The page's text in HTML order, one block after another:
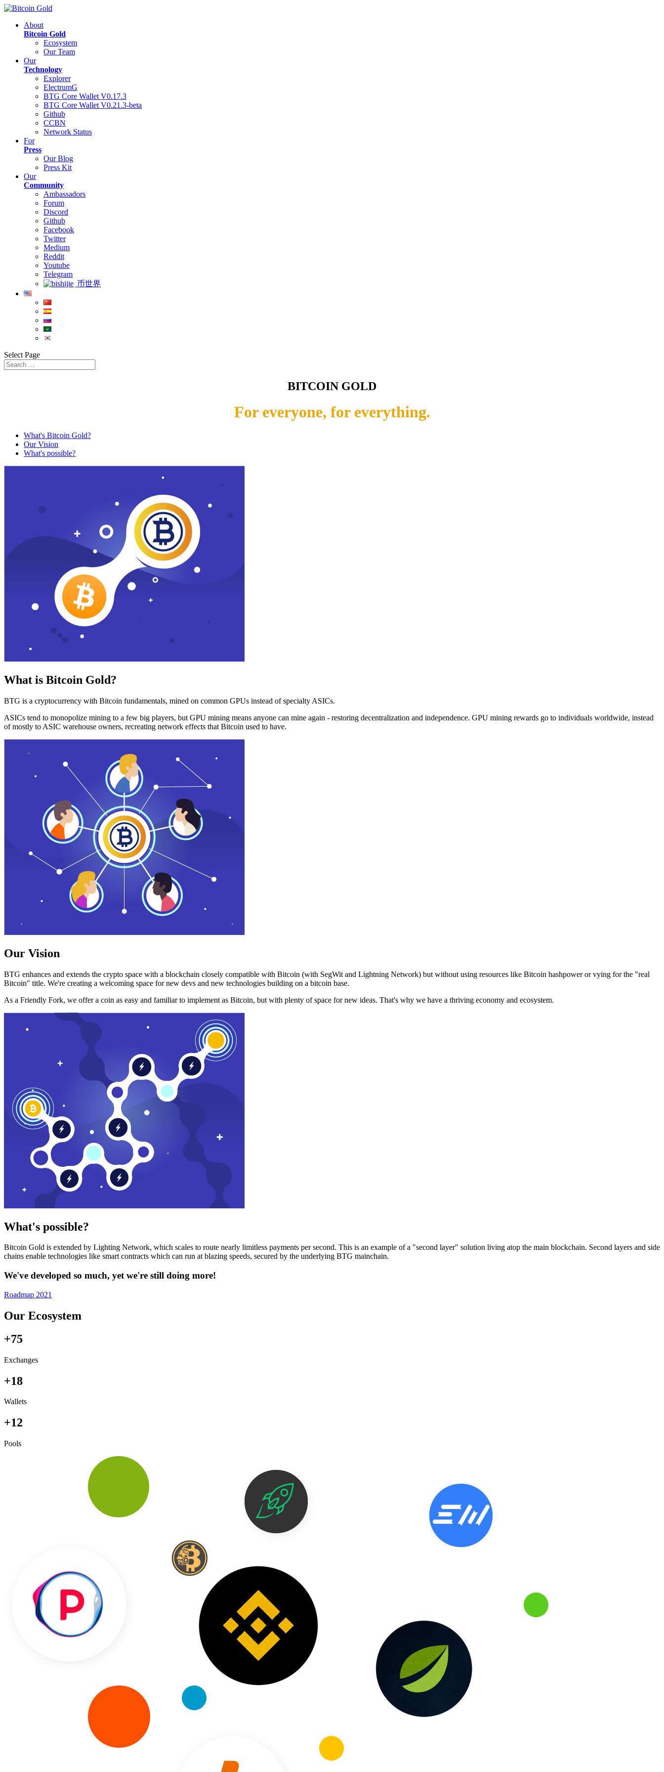
About
Bitcoin Gold
Ecosystem
Our Team
Our
Technology
Explorer
ElectrumG
BTG Core Wallet V0.17.3
BTG Core Wallet V0.21.3-beta
Github
CCBN
Network Status
For
Press
Our Blog
Press Kit
Our
Community
Ambassadors
Forum
Discord
Github
Facebook
Twitter
Medium
Reddit
Youtube
Telegram
币世界
Select Page
BITCOIN GOLD
For everyone, for everything.
What's Bitcoin Gold?
Our Vision
What's possible?
What is Bitcoin Gold?
BTG is a cryptocurrency with Bitcoin fundamentals, mined on common GPUs instead of specialty ASICs.
ASICs tend to monopolize mining to a few big players, but GPU mining means anyone can mine again - restoring decentralization and independence. GPU mining rewards go to individuals worldwide, instead
of mostly to ASIC warehouse owners, recreating network effects that Bitcoin used to have.
Our Vision
BTG enhances and extends the crypto space with a blockchain closely compatible with Bitcoin (with SegWit and Lightning Network) but without using resources like Bitcoin hashpower or vying for the "real
Bitcoin" title. We're creating a welcoming space for new devs and new technologies building on a bitcoin base.
As a Friendly Fork, we offer a coin as easy and familiar to implement as Bitcoin, but with plenty of space for new ideas. That's why we have a thriving economy and ecosystem.
What's possible?
Bitcoin Gold is extended by Lighting Network, which scales to route nearly limitless payments per second. This is an example of a "second layer" solution living atop the main blockchain. Second layers and side
chains enable technologies like smart contracts which can run at blazing speeds, secured by the underlying BTG mainchain.
We've developed so much, yet we're still doing more!
Roadmap 2021
Our Ecosystem
+75
Exchanges
+18
Wallets
+12
Pools